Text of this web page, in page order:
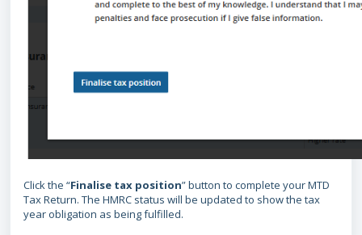
Click the “Finalise tax position” button to complete your MTD
Tax Return. The HMRC status will be updated to show the tax
year obligation as being fulfilled.